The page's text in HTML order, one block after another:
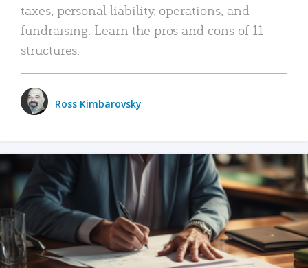
taxes, personal liability, operations, and
fundraising. Learn the pros and cons of 11
structures.
Ross Kimbarovsky